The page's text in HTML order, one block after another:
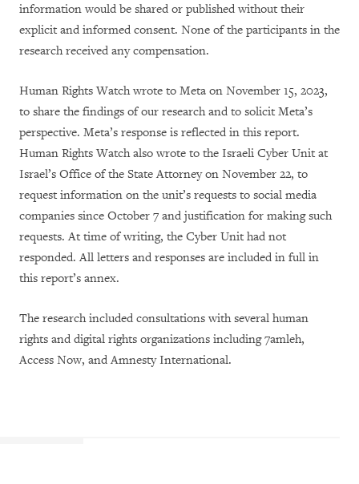
information would be shared or published without their
explicit and informed consent. None of the participants in the
research received any compensation.
Human Rights Watch wrote to Meta on November 15, 2023,
to share the findings of our research and to solicit Meta’s
perspective. Meta’s response is reflected in this report.
Human Rights Watch also wrote to the Israeli Cyber Unit at
Israel’s Office of the State Attorney on November 22, to
request information on the unit’s requests to social media
companies since October 7 and justification for making such
requests. At time of writing, the Cyber Unit had not
responded. All letters and responses are included in full in
this report’s annex.
The research included consultations with several human
rights and digital rights organizations including 7amleh,
Access Now, and Amnesty International.